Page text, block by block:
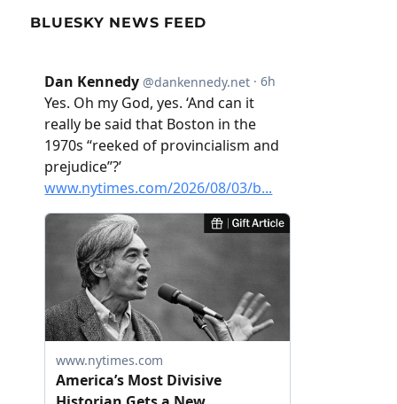
BLUESKY NEWS FEED